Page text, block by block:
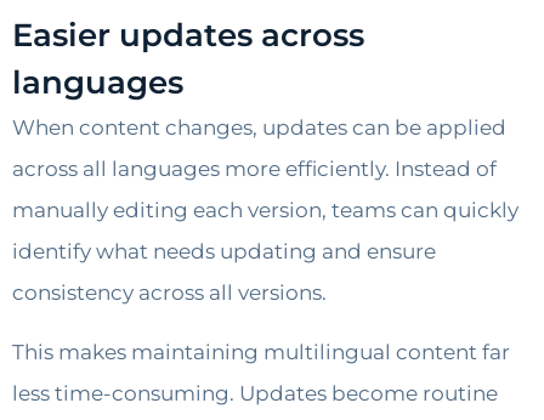
Easier updates across
languages
When content changes, updates can be applied
across all languages more efficiently. Instead of
manually editing each version, teams can quickly
identify what needs updating and ensure
consistency across all versions.
This makes maintaining multilingual content far
less time-consuming. Updates become routine